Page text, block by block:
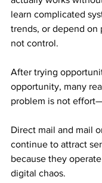
learn complicated
trends, or depend on
not control.
After trying
opportunity, many
problem is not
Direct mail and mail
continue to attract
because they
digital chaos.